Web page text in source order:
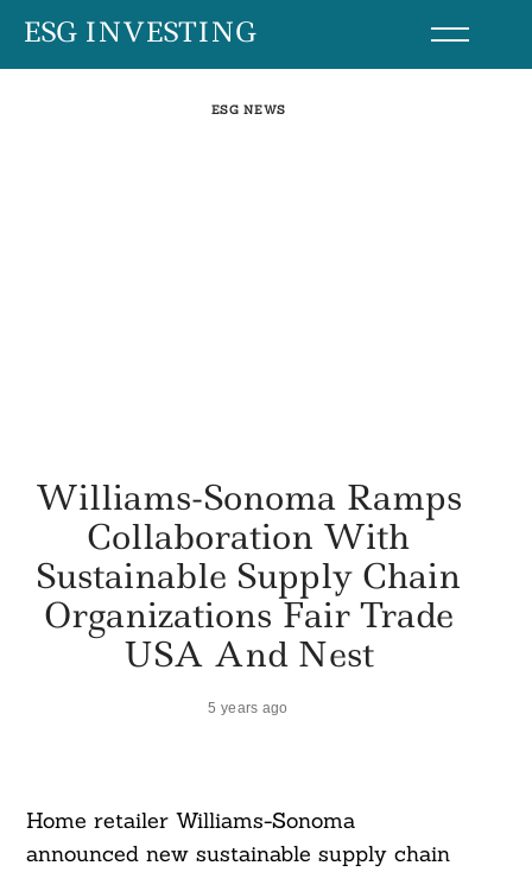
SkipESG INVESTING
ESG NEWS
Williams-Sonoma Ramps
Collaboration With
Sustainable Supply Chain
Organizations Fair Trade
USA And Nest
5 years ago
Home retailer Williams-Sonoma
announced new sustainable supply chain